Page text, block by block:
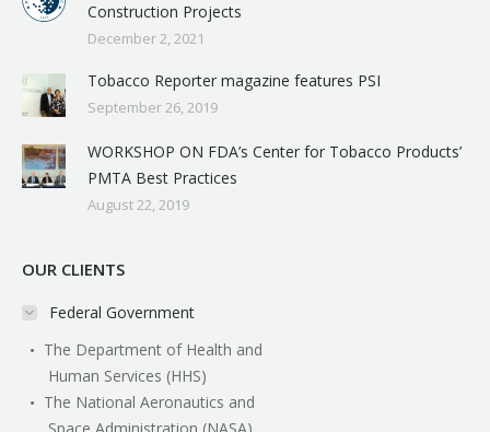
Construction Projects
December 2, 2021
Tobacco Reporter magazine features PSI
September 26, 2019
WORKSHOP ON FDA’s Center for Tobacco Products’
PMTA Best Practices
August 22, 2019
OUR CLIENTS
Federal Government
The Department of Health and
Human Services (HHS)
The National Aeronautics and